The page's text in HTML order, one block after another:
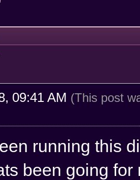
09:41 AM (This post
running this
been going